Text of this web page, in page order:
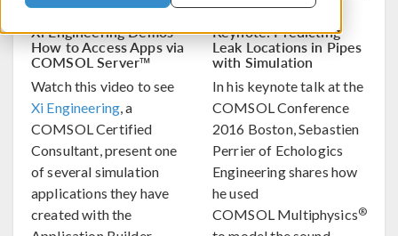
Duration: 9:58
Xi Engineering Demos
How to Access Apps via
COMSOL Server™
Watch this video to see
Xi Engineering , a
COMSOL Certified
Consultant, present one
of several simulation
applications they have
created with the
Duration: 21:13
Keynote: Predicting
Leak Locations in Pipes
with Simulation
In his keynote talk at the
COMSOL Conference
2016 Boston, Sebastien
Perrier of Echologics
Engineering shares how
he used
COMSOL Multiphysics®